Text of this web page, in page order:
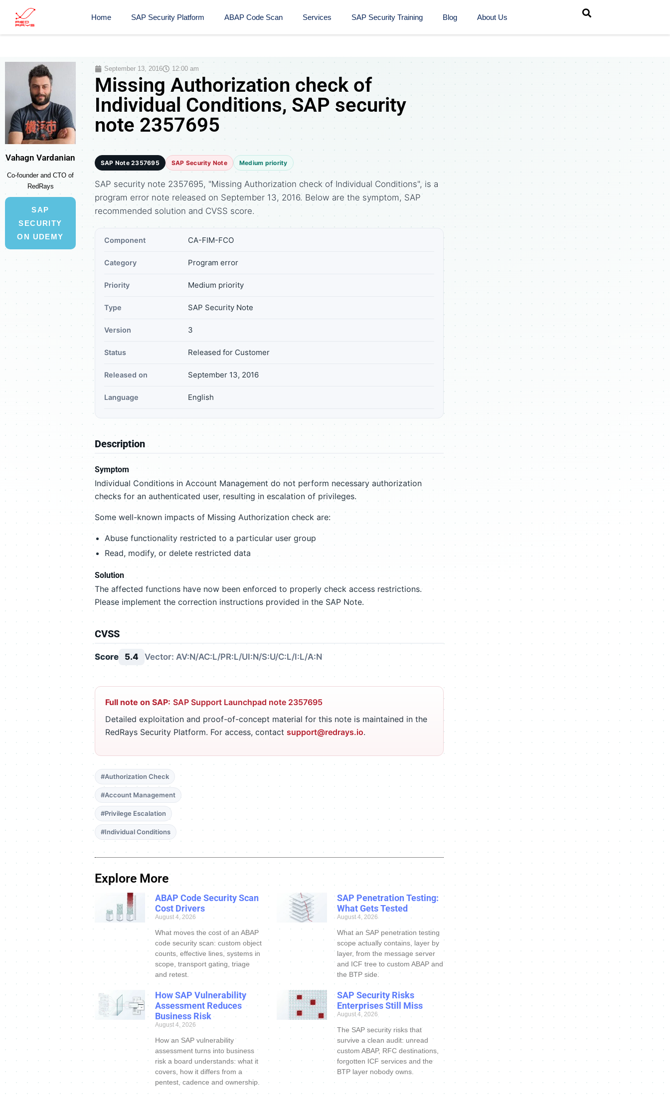
Home SAP Security Platform ABAP Code Scan Services SAP Security Training​ Blog About Us
Vahagn Vardanian
Co-founder and CTO of
RedRays
SAP
SECURITY
ON UDEMY
September 13, 2016 12:00 am
Missing Authorization check of
Individual Conditions, SAP security
note 2357695
SAP Note 2357695 SAP Security Note Medium priority
SAP security note 2357695, "Missing Authorization check of Individual Conditions", is a
program error note released on September 13, 2016. Below are the symptom, SAP
recommended solution and CVSS score.
Component CA-FIM-FCO
Category Program error
Priority Medium priority
Type SAP Security Note
Version 3
Status Released for Customer
Released on September 13, 2016
Language English
Description
Symptom
Individual Conditions in Account Management do not perform necessary authorization
checks for an authenticated user, resulting in escalation of privileges.
Some well-known impacts of Missing Authorization check are:
Abuse functionality restricted to a particular user group
Read, modify, or delete restricted data
Solution
The affected functions have now been enforced to properly check access restrictions.
Please implement the correction instructions provided in the SAP Note.
CVSS
Score 5.4 Vector: AV:N/AC:L/PR:L/UI:N/S:U/C:L/I:L/A:N
Full note on SAP: SAP Support Launchpad note 2357695
Detailed exploitation and proof-of-concept material for this note is maintained in the
RedRays Security Platform. For access, contact support@redrays.io.
#Authorization Check
#Account Management
#Privilege Escalation
#Individual Conditions
Explore More
ABAP Code Security Scan
Cost Drivers
August 4, 2026
What moves the cost of an ABAP
code security scan: custom object
counts, effective lines, systems in
scope, transport gating, triage
and retest.
SAP Penetration Testing:
What Gets Tested
August 4, 2026
What an SAP penetration testing
scope actually contains, layer by
layer, from the message server
and ICF tree to custom ABAP and
the BTP side.
How SAP Vulnerability
Assessment Reduces
Business Risk
August 4, 2026
How an SAP vulnerability
assessment turns into business
risk a board understands: what it
covers, how it differs from a
pentest, cadence and ownership.
SAP Security Risks
Enterprises Still Miss
August 4, 2026
The SAP security risks that
survive a clean audit: unread
custom ABAP, RFC destinations,
forgotten ICF services and the
BTP layer nobody owns.